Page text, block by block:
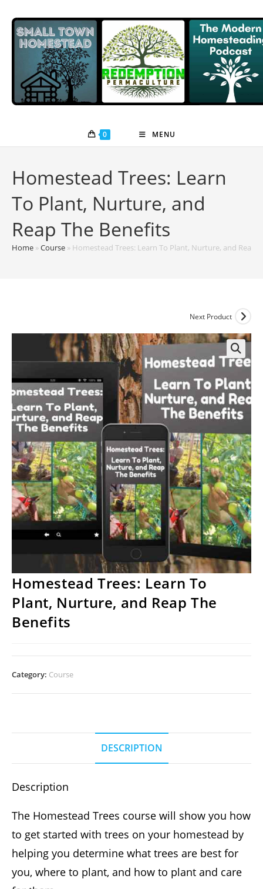
content
0 MENU
Homestead Trees: Learn
To Plant, Nurture, and
Reap The Benefits
Home »Course » Homestead Trees: Learn To Plant, Nurture, and Reap
Next Product
🔍
Homestead Trees: Learn To
Plant, Nurture, and Reap The
Benefits
Category: Course
DESCRIPTION
Description
The Homestead Trees course will show you how
to get started with trees on your homestead by
helping you determine what trees are best for
you, where to plant, and how to plant and care